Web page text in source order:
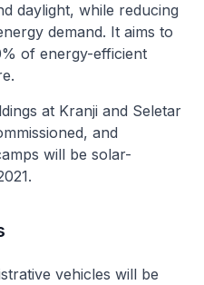
daylight, while reducing
demand. It aims to
of energy-efficient
at Kranji and Seletar
and
will be solar-
vehicles will be